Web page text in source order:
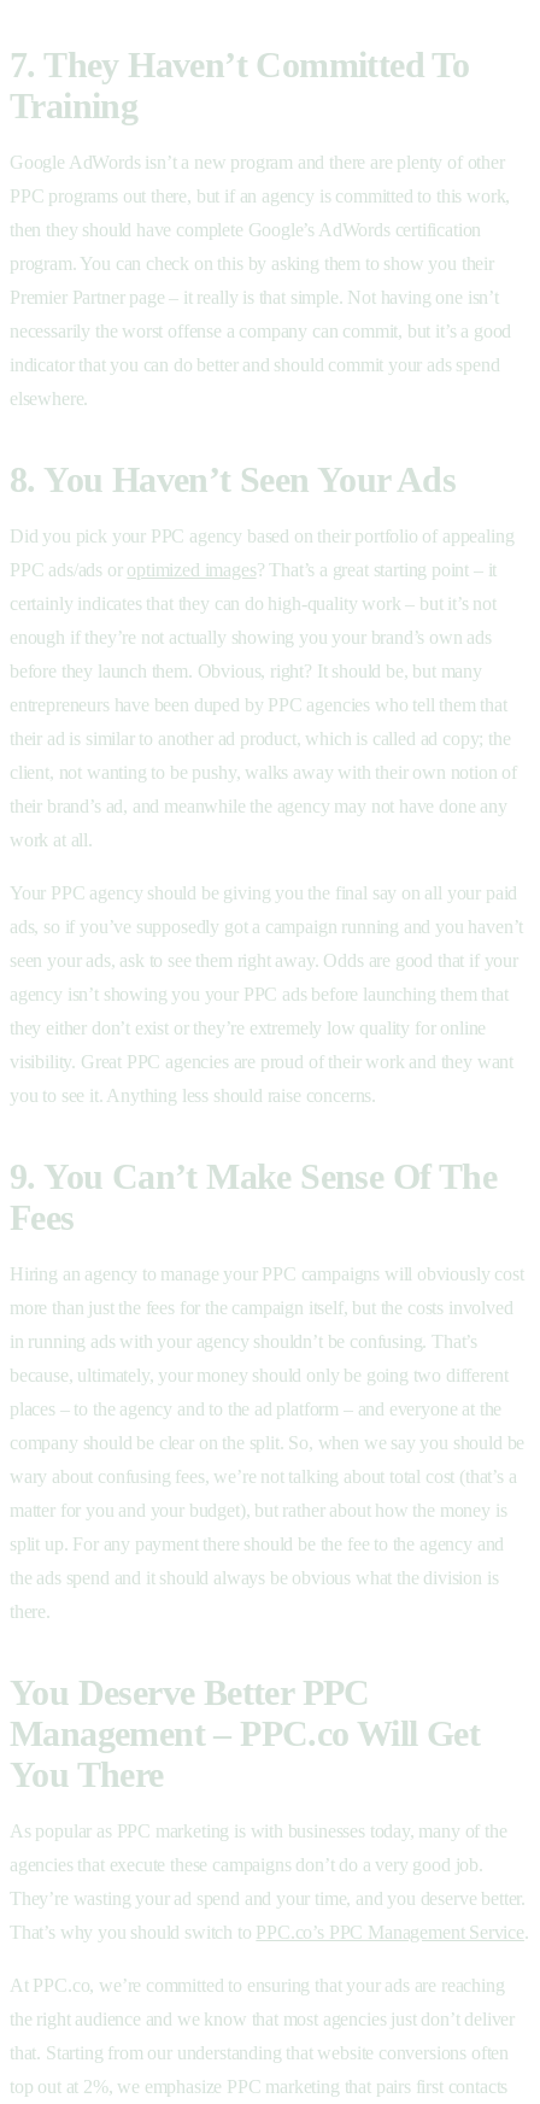
7. They Haven’t Committed To
Training
Google AdWords isn’t a new program and there are plenty of other
PPC programs out there, but if an agency is committed to this work,
then they should have complete Google’s AdWords certification
program. You can check on this by asking them to show you their
Premier Partner page – it really is that simple. Not having one isn’t
necessarily the worst offense a company can commit, but it’s a good
indicator that you can do better and should commit your ads spend
elsewhere.
8. You Haven’t Seen Your Ads
Did you pick your PPC agency based on their portfolio of appealing
PPC ads/ads or optimized images? That’s a great starting point – it
certainly indicates that they can do high-quality work – but it’s not
enough if they’re not actually showing you your brand’s own ads
before they launch them. Obvious, right? It should be, but many
entrepreneurs have been duped by PPC agencies who tell them that
their ad is similar to another ad product, which is called ad copy; the
client, not wanting to be pushy, walks away with their own notion of
their brand’s ad, and meanwhile the agency may not have done any
work at all.
Your PPC agency should be giving you the final say on all your paid
ads, so if you’ve supposedly got a campaign running and you haven’t
seen your ads, ask to see them right away. Odds are good that if your
agency isn’t showing you your PPC ads before launching them that
they either don’t exist or they’re extremely low quality for online
visibility. Great PPC agencies are proud of their work and they want
you to see it. Anything less should raise concerns.
9. You Can’t Make Sense Of The
Fees
Hiring an agency to manage your PPC campaigns will obviously cost
more than just the fees for the campaign itself, but the costs involved
in running ads with your agency shouldn’t be confusing. That’s
because, ultimately, your money should only be going two different
places – to the agency and to the ad platform – and everyone at the
company should be clear on the split. So, when we say you should be
wary about confusing fees, we’re not talking about total cost (that’s a
matter for you and your budget), but rather about how the money is
split up. For any payment there should be the fee to the agency and
the ads spend and it should always be obvious what the division is
there.
You Deserve Better PPC
Management – PPC.co Will Get
You There
As popular as PPC marketing is with businesses today, many of the
agencies that execute these campaigns don’t do a very good job.
They’re wasting your ad spend and your time, and you deserve better.
That’s why you should switch to PPC.co’s PPC Management Service.
At PPC.co, we’re committed to ensuring that your ads are reaching
the right audience and we know that most agencies just don’t deliver
that. Starting from our understanding that website conversions often
top out at 2%, we emphasize PPC marketing that pairs first contacts